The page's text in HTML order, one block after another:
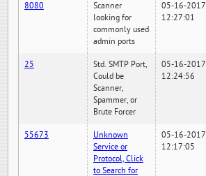
8080
Scanner
looking for
commonly used
admin ports
05-16-2017
12:27:01
25
Std. SMTP Port,
Could be
Scanner,
Spammer, or
Brute Forcer
05-16-2017
12:24:56
55673
Unknown
Service or
Protocol, Click
to Search for
05-16-2017
12:17:05